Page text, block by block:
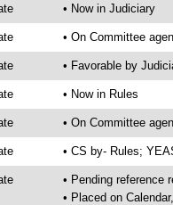
• Now in Judiciary
• On Committee
• Favorable by
• Now in Rules
• On Committee
• CS by- Rules;
• Pending reference
• Placed on